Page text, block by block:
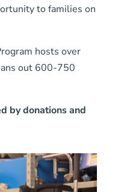
to families on
hosts over
out 600-750
by donations and